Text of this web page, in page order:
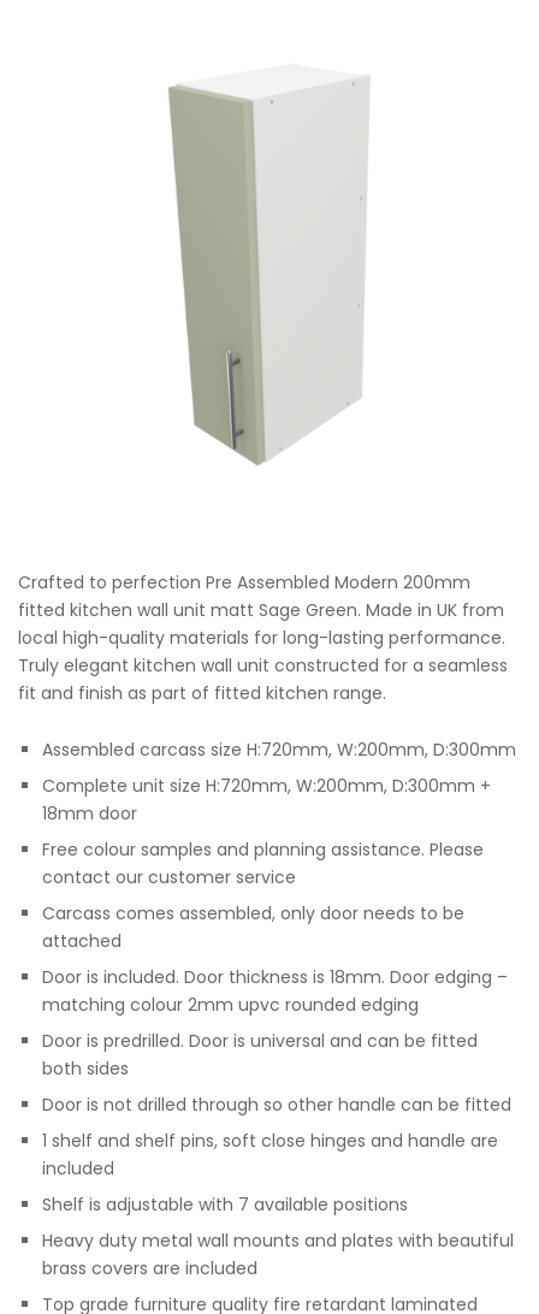
Crafted to perfection Pre Assembled Modern 200mm
fitted kitchen wall unit matt Sage Green. Made in UK from
local high-quality materials for long-lasting performance.
Truly elegant kitchen wall unit constructed for a seamless
fit and finish as part of fitted kitchen range.
Assembled carcass size H:720mm, W:200mm, D:300mm
Complete unit size H:720mm, W:200mm, D:300mm +
18mm door
Free colour samples and planning assistance. Please
contact our customer service
Carcass comes assembled, only door needs to be
attached
Door is included. Door thickness is 18mm. Door edging –
matching colour 2mm upvc rounded edging
Door is predrilled. Door is universal and can be fitted
both sides
Door is not drilled through so other handle can be fitted
1 shelf and shelf pins, soft close hinges and handle are
included
Shelf is adjustable with 7 available positions
Heavy duty metal wall mounts and plates with beautiful
brass covers are included
Top grade furniture quality fire retardant laminated